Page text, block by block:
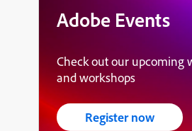
Adobe Events
Check out our upcoming
and workshops
Register now